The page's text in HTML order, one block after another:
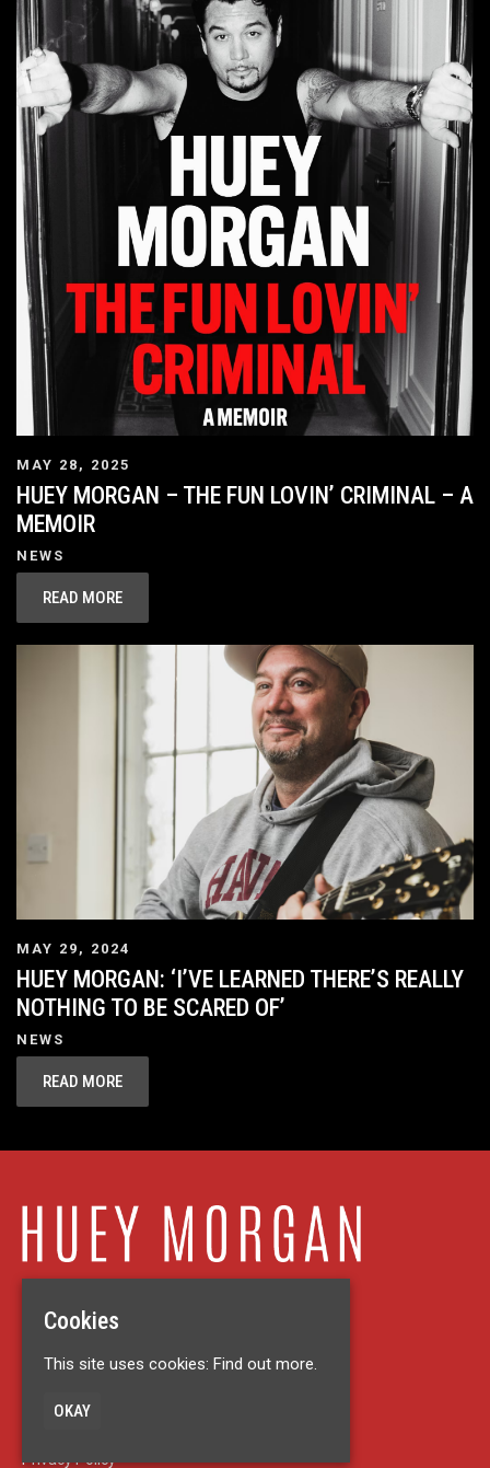
MAY 28, 2025
HUEY MORGAN – THE FUN LOVIN’ CRIMINAL – A
MEMOIR
NEWS
READ MORE
MAY 29, 2024
HUEY MORGAN: ‘I’VE LEARNED THERE’S REALLY
NOTHING TO BE SCARED OF’
NEWS
READ MORE
Live
News
Privacy Policy
Cookies
This site uses cookies: Find out more.
OKAY